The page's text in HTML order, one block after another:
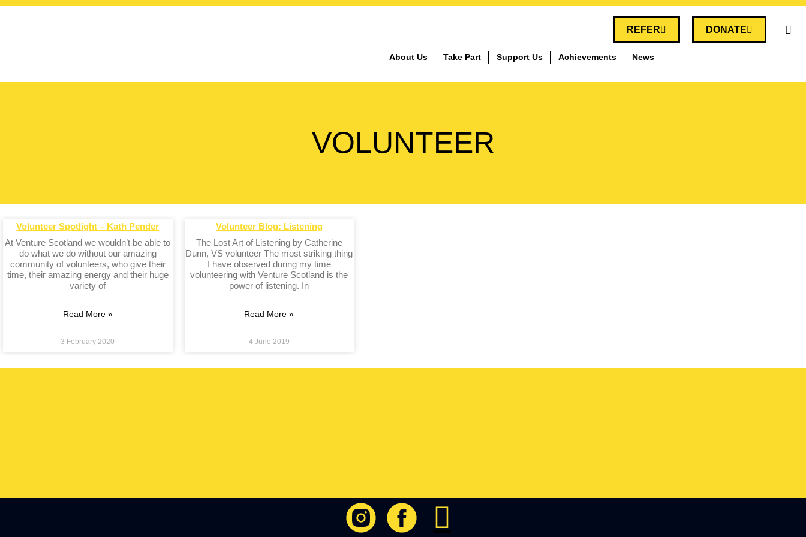
REFER DONATE
About Us Take Part Support Us Achievements News
VOLUNTEER
Volunteer Spotlight – Kath Pender
At Venture Scotland we wouldn’t be able to
do what we do without our amazing
community of volunteers, who give their
time, their amazing energy and their huge
variety of
Read More »
3 February 2020
Volunteer Blog: Listening
The Lost Art of Listening by Catherine
Dunn, VS volunteer The most striking thing
I have observed during my time
volunteering with Venture Scotland is the
power of listening. In
Read More »
4 June 2019